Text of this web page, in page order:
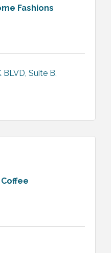
Fashions
BLVD Suite B
Coffee